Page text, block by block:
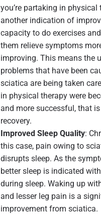
you’re partaking in physical
another indication of
capacity to do exercises
them relieve symptoms
improving. This means the
problems that have been
sciatica are being taken
in physical therapy were
and more successful, that
recovery.
Improved Sleep Quality:
this case, pain owing to
disrupts sleep. As the
better sleep is indicated
during sleep. Waking up
and lesser leg pain is a
improvement from sciatica.